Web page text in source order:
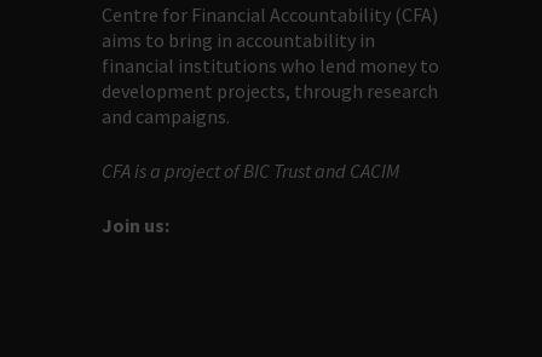
Centre for Financial Accountability (CFA)
aims to bring in accountability in
financial institutions who lend money to
development projects, through research
and campaigns.
CFA is a project of BIC Trust and CACIM
Join us: